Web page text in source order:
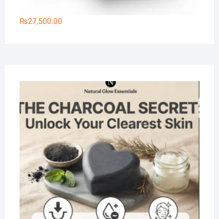
₨27,500.00